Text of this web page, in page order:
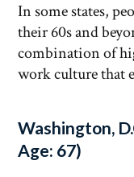
In some states,
their 60s and
combination of
work culture that
Washington,
Age: 67)